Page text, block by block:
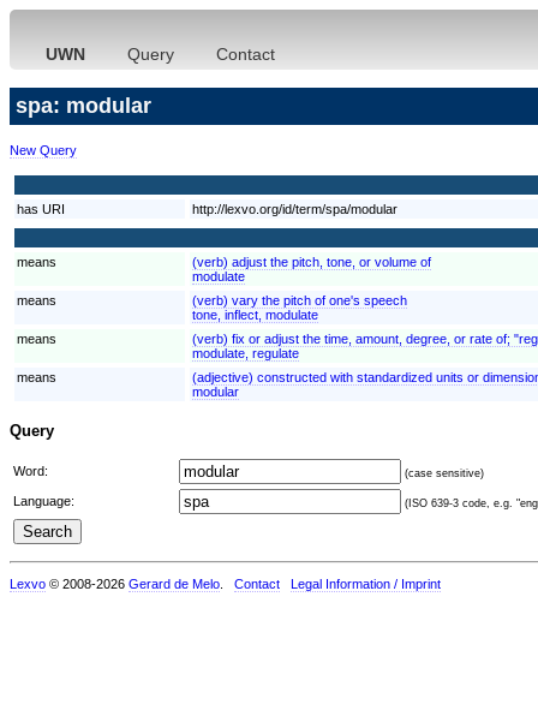
UWN Query Contact
spa: modular
New Query
has URI http://lexvo.org/id/term/spa/modular
means
(verb) adjust the pitch, tone, or volume of
modulate
means
(verb) vary the pitch of one's speech
tone, inflect, modulate
means
(verb) fix or adjust the time, amount, degree, or rate of;
modulate, regulate
means
(adjective) constructed with standardized units or
modular
Query
Word: (case sensitive)
Language: (ISO 639-3 code, e.g.
Lexvo © 2008-2026 Gerard de Melo Contact Legal Information / Imprint